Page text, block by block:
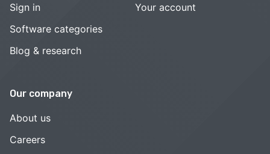
Sign in
Software categories
Blog & research
Your account
Our company
About us
Careers